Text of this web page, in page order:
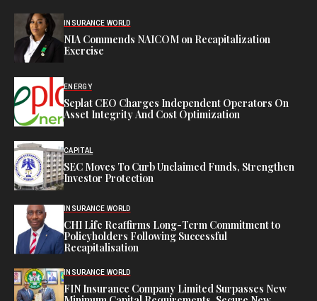
INSURANCE WORLD
NIA Commends NAICOM on Recapitalization
Exercise
ENERGY
Seplat CEO Charges Independent Operators On
Asset Integrity And Cost Optimization
CAPITAL
SEC Moves To Curb Unclaimed Funds, Strengthen
Investor Protection
INSURANCE WORLD
CHI Life Reaffirms Long-Term Commitment to
Policyholders Following Successful
Recapitalisation
INSURANCE WORLD
FIN Insurance Company Limited Surpasses New